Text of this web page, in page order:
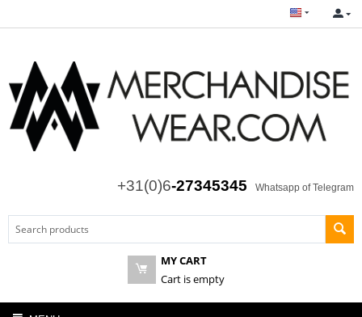
+31(0)6-27345345 Whatsapp of Telegram
MY CART
Cart is empty